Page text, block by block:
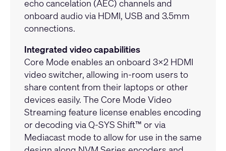
echo cancelation (AEC) channels and
onboard audio via HDMI, USB and 3.5mm
connections.
Integrated video capabilities
Core Mode enables an onboard 3x2 HDMI
video switcher, allowing in-room users to
share content from their laptops or other
devices easily. The Core Mode Video
Streaming feature license enables encoding
or decoding via Q-SYS Shift™ or via
Mediacast mode to allow for use in the same